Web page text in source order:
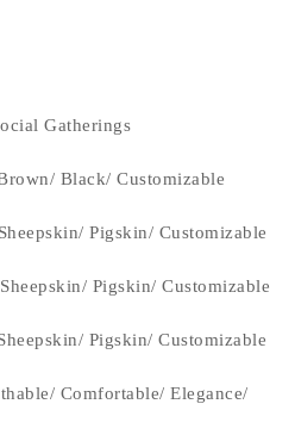
Gatherings
Black/Customizable
Pigskin/ Customizable
Pigskin/ Customizable
Pigskin/ Customizable
Comfortable/ Elegance/